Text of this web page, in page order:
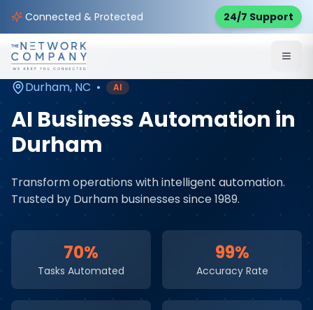
Connected & Protected 24/7 Support
Home AI & Automation Services
Service Areas
Durham, NC • AI
AI Business Automation in
Durham
Transform operations with intelligent automation.
Trusted by Durham businesses since 1989.
70%
Tasks Automated
99%
Accuracy Rate